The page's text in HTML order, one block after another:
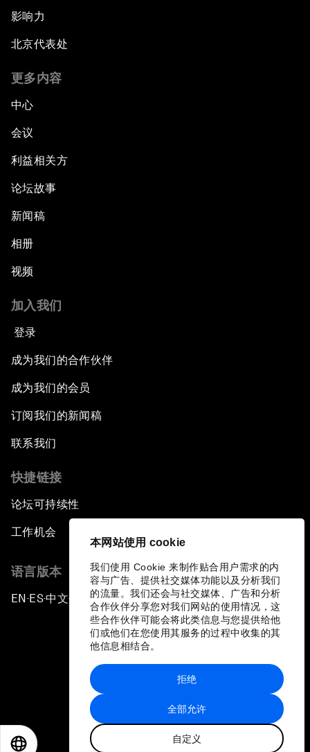
本网站使用 cookie
我们使用 Cookie 来制作贴合用户需求的内
容与广告、提供社交媒体功能以及分析我们
的流量。我们还会与社交媒体、广告和分析
合作伙伴分享您对我们网站的使用情况，这
些合作伙伴可能会将此类信息与您提供给他
们或他们在您使用其服务的过程中收集的其
他信息相结合。
全部允许
自定义
拒绝
影响力
北京代表处
更多内容
中心
会议
利益相关方
论坛故事
新闻稿
相册
视频
加入我们
登录
成为我们的合作伙伴
成为我们的会员
订阅我们的新闻稿
联系我们
快捷链接
论坛可持续性
工作机会
语言版本
EN ▪ES▪中文▪ 日本語
站点地图
世界经济论坛